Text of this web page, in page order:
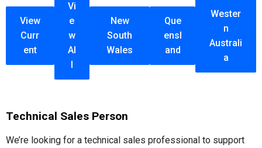
View
Curr
ent
Vi
e
w
Al
New
South
Wales
Que
ensl
and
Wester
n
Australi
a
Technical Sales Person
We’re looking for a technical sales professional to support